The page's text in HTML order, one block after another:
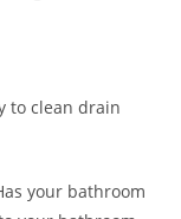
to clean drain
your bathroom